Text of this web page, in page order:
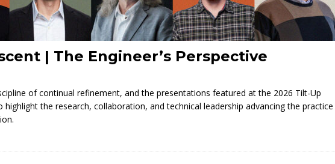
| The Engineer’s Perspective
of continual refinement, and the presentations featured at the 2026 Tilt-Up
highlight the research, collaboration, and technical leadership advancing the practice